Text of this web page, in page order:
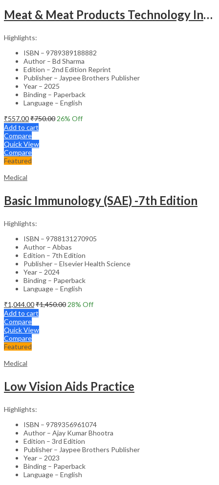
Meat & Meat Products Technology Including Poultry Products Technology
Highlights:
ISBN – 9789389188882
Author – Bd Sharma
Edition – 2nd Edition Reprint
Publisher – Jaypee Brothers Publisher
Year – 2025
Binding – Paperback
Language – English
₹557.00₹750.00 26% Off
Add to cart
Compare
Quick View
Compare
Featured
Medical
Basic Immunology (SAE) -7th Edition
Highlights:
ISBN – 9788131270905
Author – Abbas
Edition – 7th Edition
Publisher – Elsevier Health Science
Year – 2024
Binding – Paperback
Language – English
₹1,044.00₹1,450.00 28% Off
Add to cart
Compare
Quick View
Compare
Featured
Medical
Low Vision Aids Practice
Highlights:
ISBN – 9789356961074
Author – Ajay Kumar Bhootra
Edition – 3rd Edition
Publisher – Jaypee Brothers Publisher
Year – 2023
Binding – Paperback
Language – English